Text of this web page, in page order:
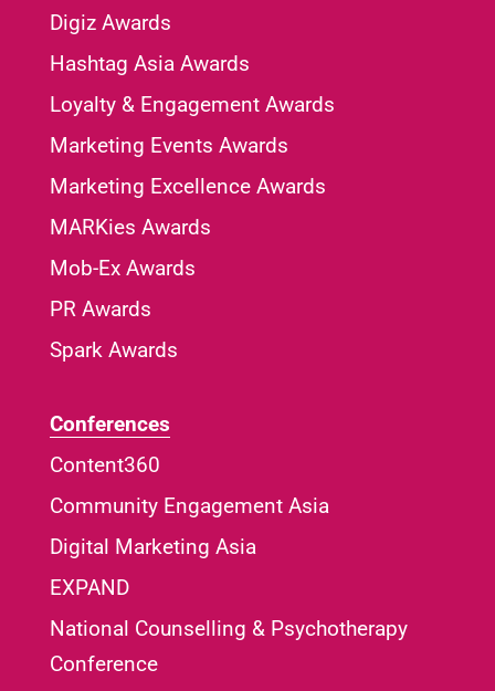
Digiz Awards
Hashtag Asia Awards
Loyalty & Engagement Awards
Marketing Events Awards
Marketing Excellence Awards
MARKies Awards
Mob-Ex Awards
PR Awards
Spark Awards
Conferences
Content360
Community Engagement Asia
Digital Marketing Asia
EXPAND
National Counselling & Psychotherapy
Conference